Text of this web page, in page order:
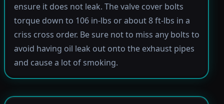
ensure it does not leak. The valve cover bolts
torque down to 106 in-lbs or about 8 ft-lbs in a
criss cross order. Be sure not to miss any bolts to
avoid having oil leak out onto the exhaust pipes
and cause a lot of smoking.